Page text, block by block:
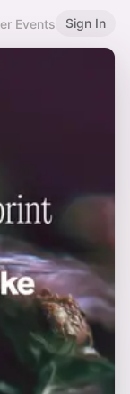
Events Sign In